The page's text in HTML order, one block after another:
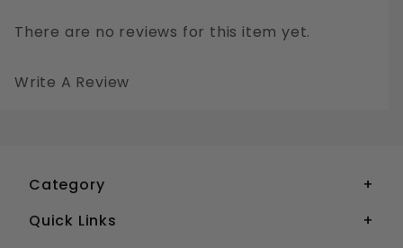
There are no reviews for this item yet.
Write A Review
Category
Quick Links